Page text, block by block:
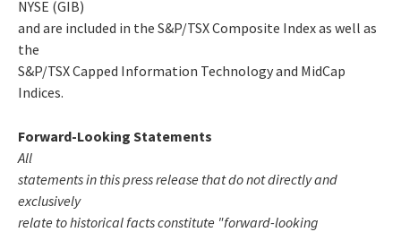
NYSE (GIB)
and are included in the S&P/TSX Composite Index as well as
the
S&P/TSX Capped Information Technology and MidCap
Indices.
Forward-Looking Statements
All
statements in this press release that do not directly and
exclusively
relate to historical facts constitute "forward-looking